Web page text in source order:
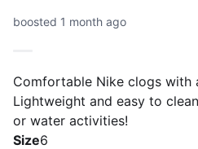
boosted 1 month ago
Comfortable Nike clogs with
Lightweight and easy to
or water activities!
Size6